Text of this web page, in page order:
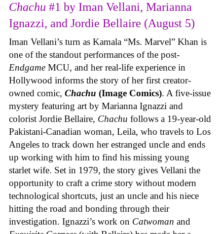
Chachu #1 by Iman Vellani, Marianna
Ignazzi, and Jordie Bellaire (August 5)
Iman Vellani’s turn as Kamala “Ms. Marvel” Khan is
one of the standout performances of the post-
Endgame MCU, and her real-life experience in
Hollywood informs the story of her first creator-
owned comic, Chachu (Image Comics). A five-issue
mystery featuring art by Marianna Ignazzi and
colorist Jordie Bellaire, Chachu follows a 19-year-old
Pakistani-Canadian woman, Leila, who travels to Los
Angeles to track down her estranged uncle and ends
up working with him to find his missing young
starlet wife. Set in 1979, the story gives Vellani the
opportunity to craft a crime story without modern
technological shortcuts, just an uncle and his niece
hitting the road and bonding through their
investigation. Ignazzi’s work on Catwoman and